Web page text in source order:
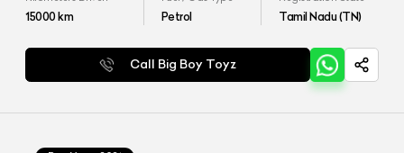
15000km Petrol Tamil Nadu (TN)
Call Big Boy Toyz